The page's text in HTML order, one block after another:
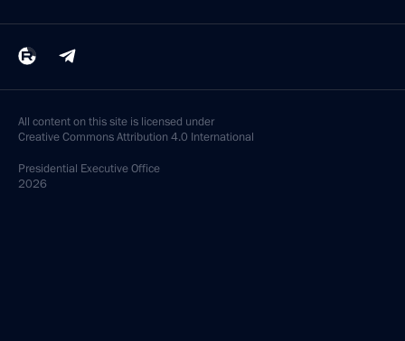
All content on this site is licensed under
Creative Commons Attribution 4.0 International
Presidential Executive Office
2026